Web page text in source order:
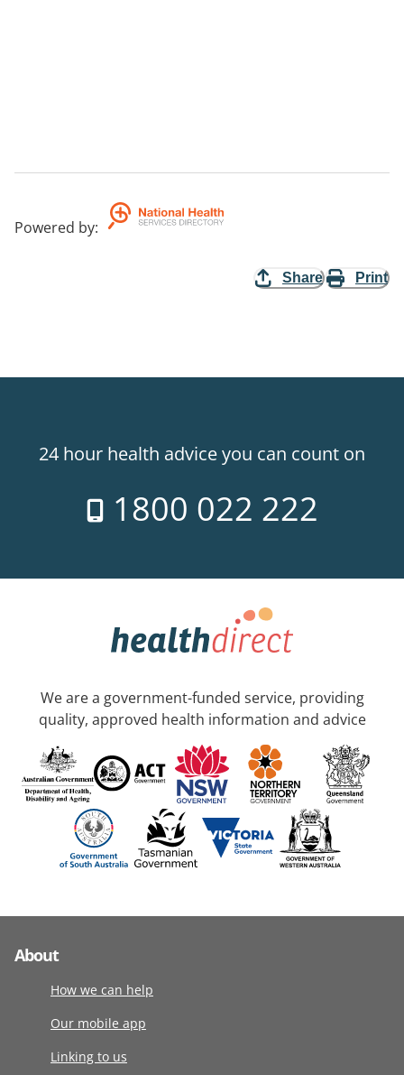
Powered by:
Share Print
24 hour health advice you can count on
1800 022 222
We are a government-funded service, providing
quality, approved health information and advice
About
How we can help
Our mobile app
Linking to us